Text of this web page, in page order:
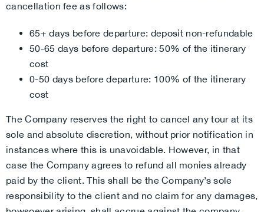
cancellation fee as follows:
65+ days before departure: deposit non-refundable
50-65 days before departure: 50% of the itinerary
cost
0-50 days before departure: 100% of the itinerary
cost
The Company reserves the right to cancel any tour at its
sole and absolute discretion, without prior notification in
instances where this is unavoidable. However, in that
case the Company agrees to refund all monies already
paid by the client. This shall be the Company’s sole
responsibility to the client and no claim for any damages,